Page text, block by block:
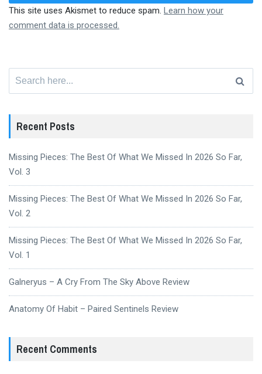
This site uses Akismet to reduce spam. Learn how your
comment data is processed.
Recent Posts
Missing Pieces: The Best Of What We Missed In 2026 So Far,
Vol. 3
Missing Pieces: The Best Of What We Missed In 2026 So Far,
Vol. 2
Missing Pieces: The Best Of What We Missed In 2026 So Far,
Vol. 1
Galneryus – A Cry From The Sky Above Review
Anatomy Of Habit – Paired Sentinels Review
Recent Comments